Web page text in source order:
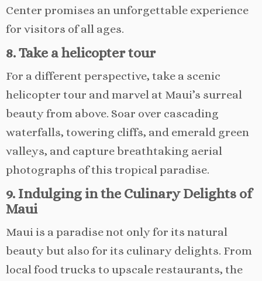
Center promises an unforgettable experience
for visitors of all ages.
8. Take a helicopter tour
For a different perspective, take a scenic
helicopter tour and marvel at Maui’s surreal
beauty from above. Soar over cascading
waterfalls, towering cliffs, and emerald green
valleys, and capture breathtaking aerial
photographs of this tropical paradise.
9. Indulging in the Culinary Delights of
Maui
Maui is a paradise not only for its natural
beauty but also for its culinary delights. From
local food trucks to upscale restaurants, the